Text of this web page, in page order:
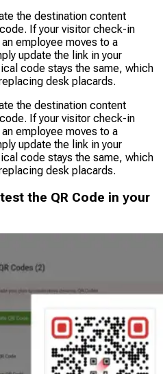
the destination content
If your visitor check-in
employee moves to a
update the link in your
code stays the same, which
desk placards.
the destination content
If your visitor check-in
employee moves to a
update the link in your
code stays the same, which
desk placards.
the QR Code in your